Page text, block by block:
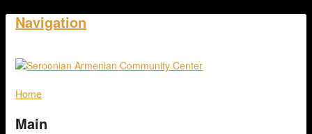
Navigation
Home
Main